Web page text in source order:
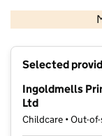
Selected
Ingoldmells
Ltd
Childcare • Out-